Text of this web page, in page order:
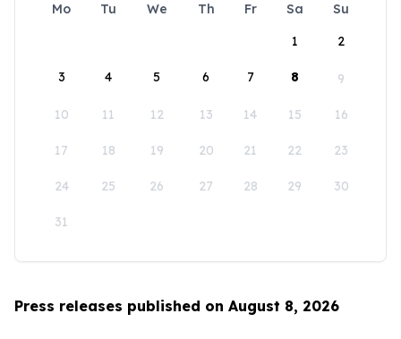
Mo Tu We Th Fr Sa
Su
1
2
3 4 5 6 7 8 9
10 11 12 13 14 15 16
17 18 19 20 21 22 23
24 25 26 27 28 29 30
31
Press releases published on August 8, 2026